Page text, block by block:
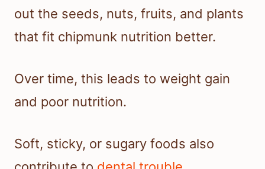
out the seeds, nuts, fruits, and plants
that fit chipmunk nutrition better.
Over time, this leads to weight gain
and poor nutrition.
Soft, sticky, or sugary foods also